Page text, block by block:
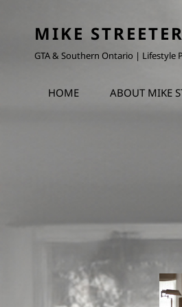
MIKE
GTA & Southern Ontario |
HOME ABOUT MIKE